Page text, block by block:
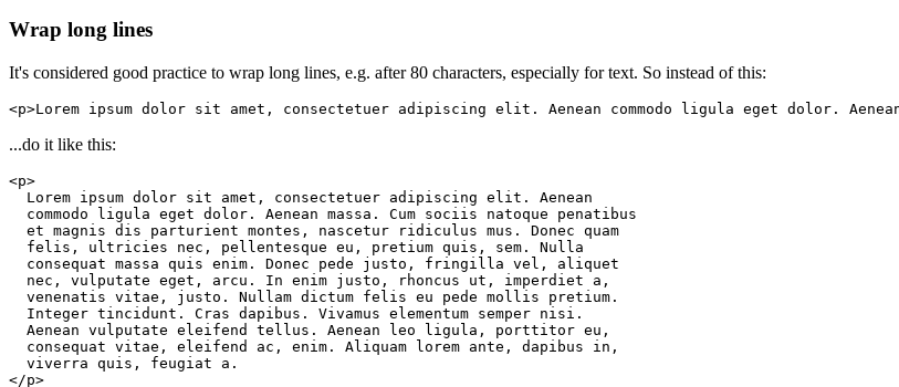
Wrap long lines
It's considered good practice to wrap long lines, e.g. after 80 characters, especially for text. So instead of this:
<p>Lorem ipsum dolor sit amet, consectetuer adipiscing elit. Aenean commodo ligula eget dolor.
...do it like this:
</p>